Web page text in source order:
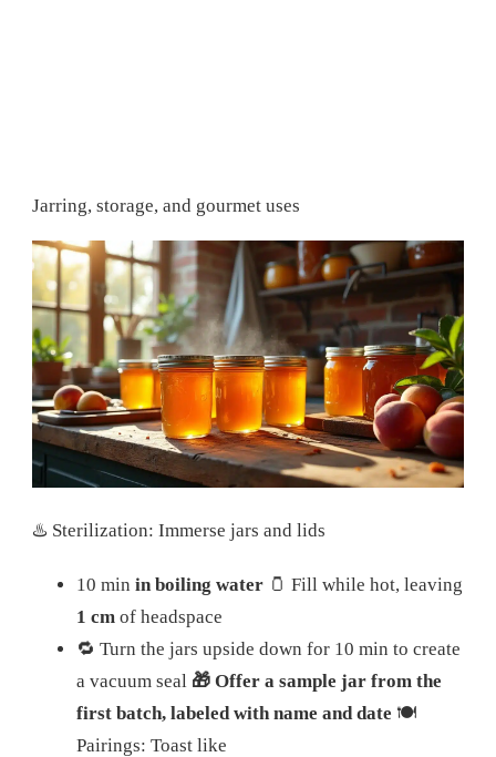
Jarring, storage, and gourmet uses
♨️ Sterilization: Immerse jars and lids
10 min in boiling water 🫙 Fill while hot, leaving
1 cm of headspace
🔁 Turn the jars upside down for 10 min to create
a vacuum seal 🎁 Offer a sample jar from the
first batch, labeled with name and date 🍽️
Pairings: Toast like